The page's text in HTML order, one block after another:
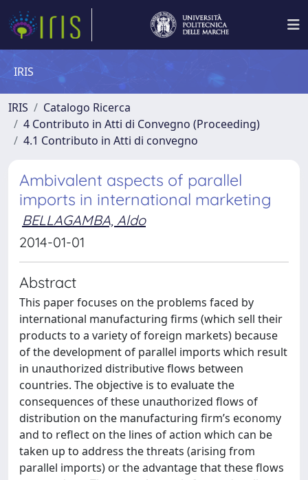
IRIS
IRIS
Catalogo Ricerca
4 Contributo in Atti di Convegno (Proceeding)
4.1 Contributo in Atti di convegno
Ambivalent aspects of parallel
imports in international marketing
BELLAGAMBA, Aldo
2014-01-01
Abstract
This paper focuses on the problems faced by
international manufacturing firms (which sell their
products to a variety of foreign markets) because
of the development of parallel imports which result
in unauthorized distributive flows between
countries. The objective is to evaluate the
consequences of these unauthorized flows of
distribution on the manufacturing firm’s economy
and to reflect on the lines of action which can be
taken up to address the threats (arising from
parallel imports) or the advantage that these flows